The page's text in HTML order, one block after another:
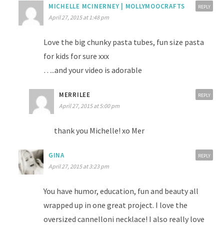
MICHELLE MCINERNEY | MOLLYMOOCRAFTS
April 27, 2015 at 1:48 pm
Love the big chunky pasta tubes, fun size pasta
for kids for sure xxx
…..and your video is adorable
REPLY
MERRILEE
April 27, 2015 at 5:00 pm
thank you Michelle! xo Mer
REPLY
GINA
April 27, 2015 at 3:23 pm
You have humor, education, fun and beauty all
wrapped up in one great project. I love the
oversized cannelloni necklace! I also really love
REPLY